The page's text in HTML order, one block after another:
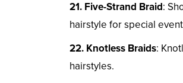
21. Five-Strand Braid:
hairstyle for special
22. Knotless Braids:
hairstyles.